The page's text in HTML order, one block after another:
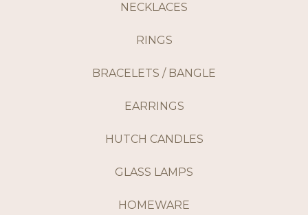
NECKLACES
RINGS
BRACELETS / BANGLE
EARRINGS
HUTCH CANDLES
GLASS LAMPS
HOMEWARE